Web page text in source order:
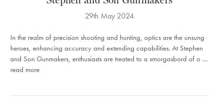
29th May 2024
In the realm of precision shooting and hunting, optics are the unsung
heroes, enhancing accuracy and extending capabilities. At Stephen
and Son Gunmakers, enthusiasts are treated to a smorgasbord of o …
read more